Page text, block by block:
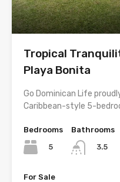
Tropical
Playa Bonita
Go Dominican Life
Caribbean-style 5-
Bedrooms
5
Bathrooms
3.5
For Sale